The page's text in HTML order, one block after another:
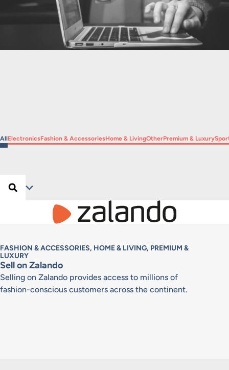
Filter by
AllFilter by
ElectronicsFilter by
Fashion & AccessoriesFilter by
Home & LivingFilter by
OtherFilter by
Premium & Luxury
Filter
Search
FASHION & ACCESSORIES, HOME & LIVING, PREMIUM &
LUXURY
Sell on Zalando
Selling on Zalando provides access to millions of
fashion-conscious customers across the continent.